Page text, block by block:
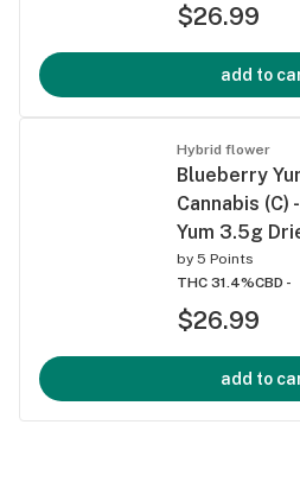
$26.99
add to
Hybrid flower
Blueberry
Cannabis (C)
Yum 3.5g
by 5 Points
THC 31.4%CBD -
$26.99
add to